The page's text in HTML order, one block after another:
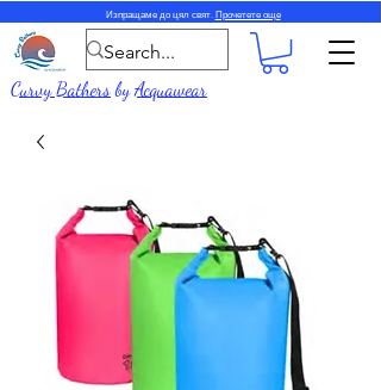
Изпращаме до цял свят. Прочетете още
Curvy BathersbyAcquawear